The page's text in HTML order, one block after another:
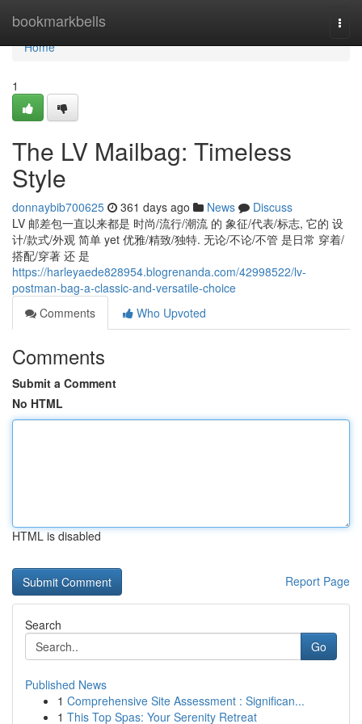
bookmarkbells
Home
Home
1
The LV Mailbag: Timeless
Style
donnaybib700625 361 days ago News
Discuss
LV 邮差包一直以来都是 时尚/流行/潮流 的 象征/代表/标志, 它的 设
计/款式/外观 简单 yet 优雅/精致/独特. 无论/不论/不管 是日常 穿着/
搭配/穿著 还 是
https://harleyaede828954.blogrenanda.com/42998522/lv-
postman-bag-a-classic-and-versatile-choice
Comments
Who Upvoted
Comments
Submit a Comment
No HTML
HTML is disabled
Report Page
Search
Go
Published News
1 Comprehensive Site Assessment : Significan...
1 This Top Spas: Your Serenity Retreat